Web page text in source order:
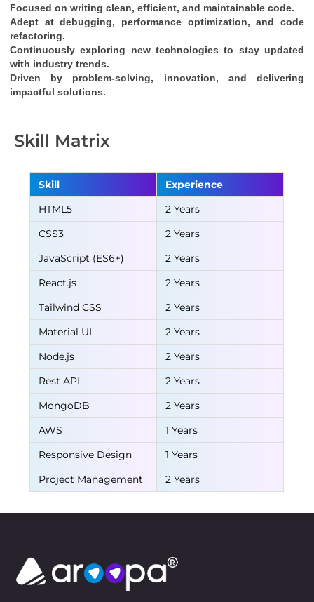
Focused on writing clean, efficient, and maintainable code.
Adept at debugging, performance optimization, and code
refactoring.
Continuously exploring new technologies to stay updated
with industry trends.
Driven by problem-solving, innovation, and delivering
impactful solutions.
Skill Matrix
Skill
Experience
HTML5
2 Years
CSS3
2 Years
JavaScript (ES6+)
2 Years
React.js
2 Years
Tailwind CSS
2 Years
Material UI
2 Years
Node.js
2 Years
Rest API
2 Years
MongoDB
2 Years
AWS
1 Years
Responsive Design
1 Years
Project Management
2 Years